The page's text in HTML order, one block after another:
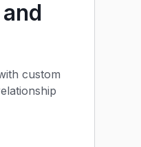
custom